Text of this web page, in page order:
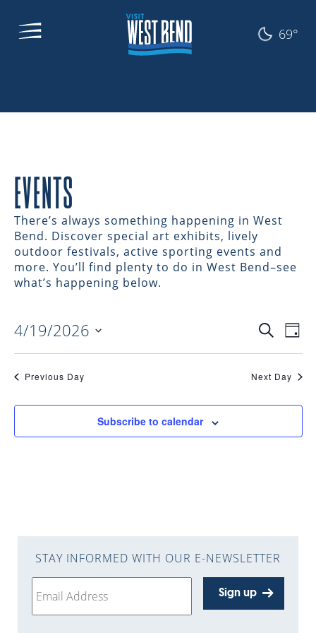
69°
EVENTS
There’s always something happening in West
Bend. Discover special art exhibits, lively
outdoor festivals, active sporting events and
more. You’ll find plenty to do in West Bend–see
what’s happening below.
EVENTS
SearchDay
4/19/2026
Previous Day Next Day
Subscribe to calendar
STAY INFORMED WITH OUR E-NEWSLETTER
Sign up